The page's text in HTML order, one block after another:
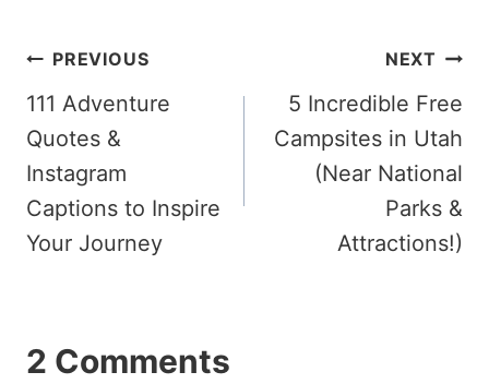
Post
navigation
PREVIOUS
111 Adventure
Quotes &
Instagram
Captions to Inspire
Your Journey
NEXT
5 Incredible Free
Campsites in Utah
(Near National
Parks &
Attractions!)
2 Comments